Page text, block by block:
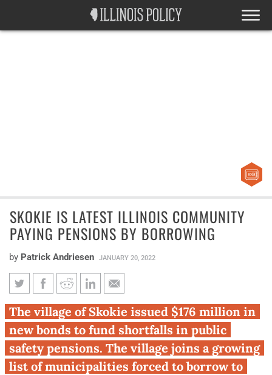
SKOKIE IS LATEST ILLINOIS COMMUNITY
PAYING PENSIONS BY BORROWING
by Patrick Andriesen JANUARY 20, 2022
Skokie is latest Illinois
community paying pensions by
borrowing
The village of Skokie issued $176 million in
new bonds to fund shortfalls in public
safety pensions. The village joins a growing
list of municipalities forced to borrow to